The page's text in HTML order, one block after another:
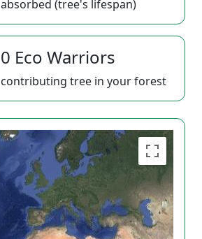
absorbed (tree's lifespan)
0 Eco Warriors
contributing tree in your forest